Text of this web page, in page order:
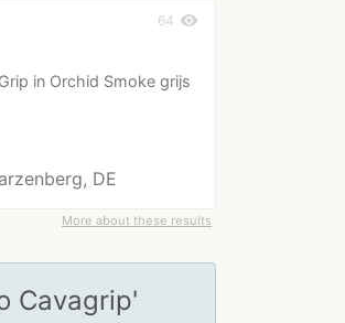
in Orchid Smoke grijs
64 visibility
DE
More about these results
Cavagrip'